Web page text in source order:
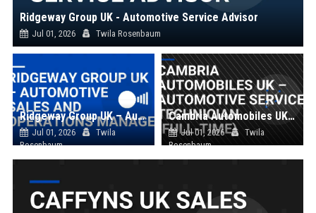
Ridgeway Group UK - Automotive Service Advisor
Jul 01, 2026 Twila Rosenbaum
Ridgeway Group UK – Automotive Sales and Operations Manager
Jul 01, 2026
Twila
Rosenbaum
Cambria Automobiles UK – Automotive Service Technician (Full-Time)
Jul 01, 2026
Twila
Rosenbaum